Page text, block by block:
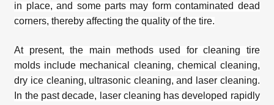
in place, and some parts may form contaminated dead
corners, thereby affecting the quality of the tire.
At present, the main methods used forcleaning tire
molds include mechanical cleaning, chemical cleaning,
dry ice cleaning, ultrasonic cleaning, and laser cleaning.
In the past decade, laser cleaning has developed rapidly